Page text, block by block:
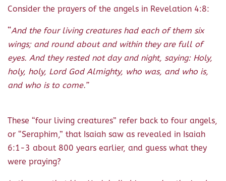
Consider the prayers of the angels in Revelation 4:8:
“And the four living creatures had each of them six
wings; and round about and within they are full of
eyes. And they rested not day and night, saying: Holy,
holy, holy, Lord God Almighty, who was, and who is,
and who is to come.”
These “four living creatures” refer back to four angels,
or “Seraphim,” that Isaiah saw as revealed in Isaiah
6:1-3 about 800 years earlier, and guess what they
were praying?